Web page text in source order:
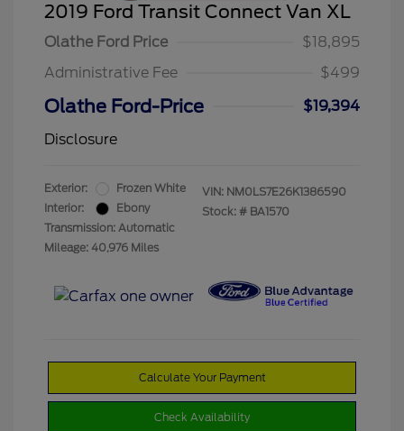
2019 Ford Transit Connect Van XL
Olathe Ford Price
$18,895
Administrative Fee
$499
Olathe Ford-Price
$19,394
Disclosure
Exterior:
Frozen White
Interior:
Ebony
Transmission: Automatic
Mileage: 40,976 Miles
VIN: NM0LS7E26K1386590
Stock: # BA1570
Calculate Your Payment
Check Availability